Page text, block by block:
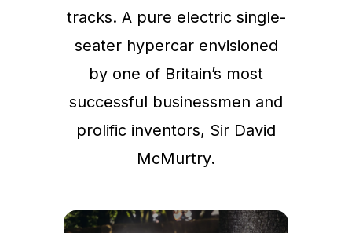
tracks. A pure electric single-
seater hypercar envisioned
by one of Britain’s most
successful businessmen and
prolific inventors, Sir David
McMurtry.